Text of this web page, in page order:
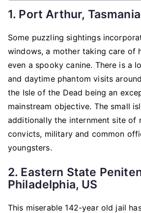
1. Port Arthur,
Some puzzling sightings
windows, a mother taking care of
even a spooky canine. There is a
and daytime phantom visits
the Isle of the Dead being an
mainstream objective. The small
additionally the internment site of
convicts, military and common
youngsters.
2. Eastern State
Philadelphia, US
This miserable 142-year old jail